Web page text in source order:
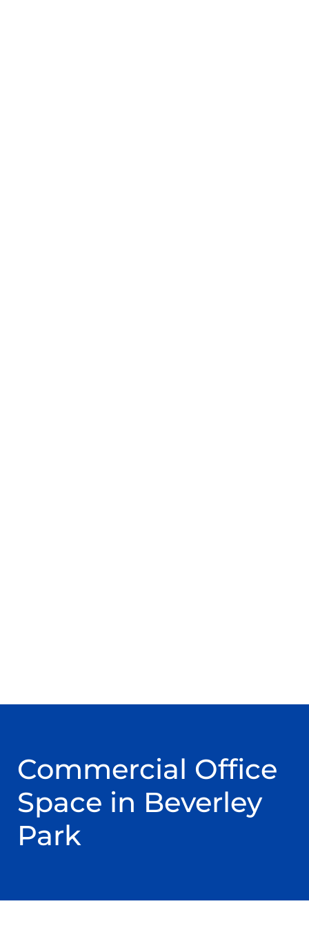
Commercial Office
Space in Beverley
Park